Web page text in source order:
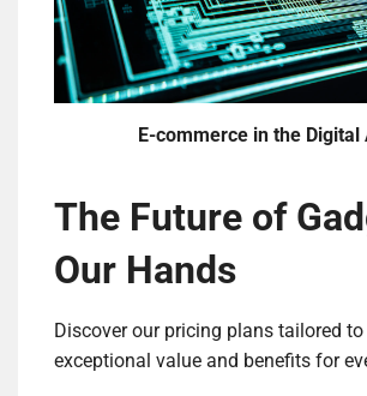
E-commerce in the Digital
The Future of
Our Hands
Discover our pricing plans tailored
exceptional value and benefits for